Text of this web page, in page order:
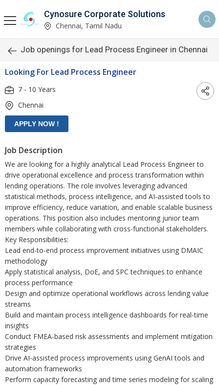
Cynosure Corporate Solutions
Chennai, Tamil Nadu
Job openings for Lead Process Engineer in Chennai
Looking For Lead Process Engineer
7 - 10 Years
Chennai
Job Description
We are looking for a highly analytical Lead Process Engineer to
drive operational excellence and process transformation within
lending operations. The role involves leveraging advanced
statistical methods, process intelligence, and AI-assisted tools to
improve efficiency, reduce variation, and enable scalable business
operations. This position also includes mentoring junior team
members while collaborating with cross-functional stakeholders.
Key Responsibilities:
Lead end-to-end process improvement initiatives using DMAIC
methodology
Apply statistical analysis, DoE, and SPC techniques to enhance
process performance
Design and optimize operational workflows across lending value
streams
Build and maintain process intelligence dashboards for real-time
insights
Conduct FMEA-based risk assessments and implement mitigation
strategies
Drive AI-assisted process improvements using GenAI tools and
automation frameworks
Perform capacity forecasting and time series modeling for scaling